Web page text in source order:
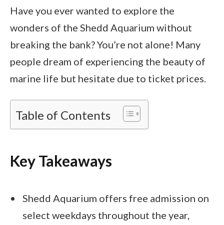
Have you ever wanted to explore the
wonders of the Shedd Aquarium without
breaking the bank? You’re not alone! Many
people dream of experiencing the beauty of
marine life but hesitate due to ticket prices.
Table of Contents
Key Takeaways
Shedd Aquarium offers free admission on
select weekdays throughout the year,